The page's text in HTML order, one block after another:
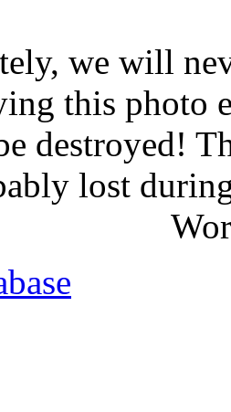
we will
this photo
destroyed!
lost